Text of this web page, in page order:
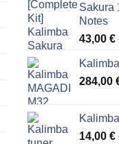
Sakura
Notes
43,00 €
284,00
14,00 €